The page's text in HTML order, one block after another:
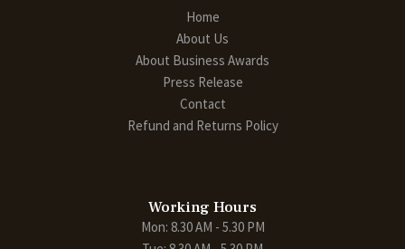
Home
About Us
About Business Awards
Press Release
Contact
Refund and Returns Policy
Working Hours
Mon: 8.30 AM - 5.30 PM